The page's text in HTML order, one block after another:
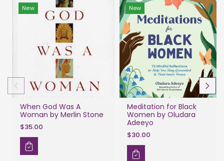
New
When God Was A
Woman by Merlin Stone
$35.00
New
Meditation for Black
Women by Oludara
Adeeyo
$30.00